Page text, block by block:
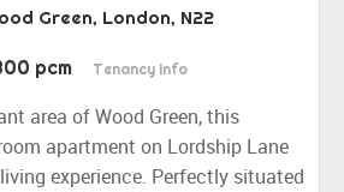
Green, London, N22
pcm Tenancy Info
area of Wood Green, this
apartment on Lordship Lane
experience. Perfectly situated